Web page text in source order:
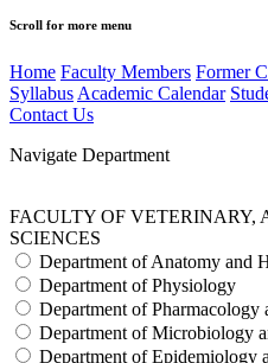
Scroll for more menu
Home Faculty Members Former
Syllabus Academic Calendar
Contact Us
Navigate Department
FACULTY OF
SCIENCES
Department of Anatomy and
Department of Physiology
Department of Pharmacology
Department of Microbiology
Department of Epidemiology